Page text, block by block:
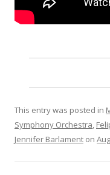
This entry was posted in
Symphony Orchestra,
Jennifer Barlament on